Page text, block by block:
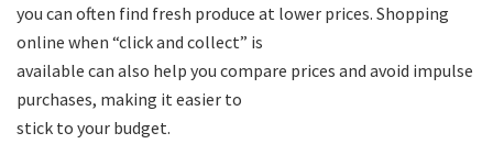
you can often find fresh produce at lower prices. Shopping
online when “click and collect” is
available can also help you compare prices and avoid impulse
purchases, making it easier to
stick to your budget.